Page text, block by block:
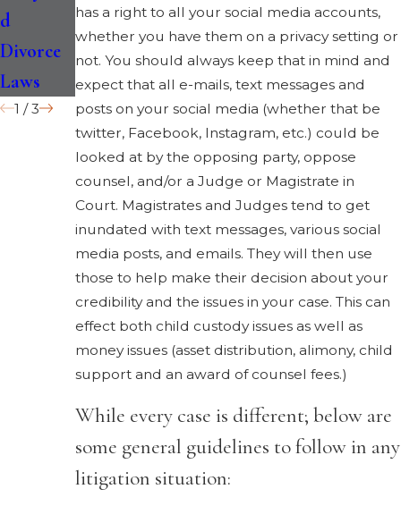
has a right to all your social media accounts,
whether you have them on a privacy setting or
not. You should always keep that in mind and
expect that all e-mails, text messages and
posts on your social media (whether that be
twitter, Facebook, Instagram, etc.) could be
looked at by the opposing party, oppose
counsel, and/or a Judge or Magistrate in
Court. Magistrates and Judges tend to get
inundated with text messages, various social
media posts, and emails. They will then use
those to help make their decision about your
credibility and the issues in your case. This can
effect both child custody issues as well as
money issues (asset distribution, alimony, child
support and an award of counsel fees.)
While every case is different; below are
some general guidelines to follow in any
litigation situation:
d
Divorce
Laws
for Your
Child
Cases at
Once
1 /3